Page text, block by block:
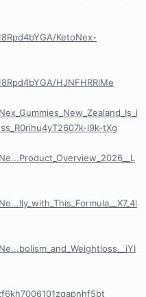
KetoNex-
HJNFHRRlMe
l9k-tXg